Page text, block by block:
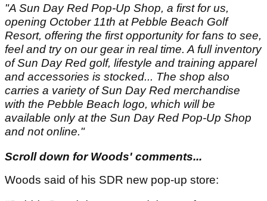
"A Sun Day Red Pop-Up Shop, a first for us,
opening October 11th at Pebble Beach Golf
Resort, offering the first opportunity for fans to see,
feel and try on our gear in real time. A full inventory
of Sun Day Red golf, lifestyle and training apparel
and accessories is stocked... The shop also
carries a variety of Sun Day Red merchandise
with the Pebble Beach logo, which will be
available only at the Sun Day Red Pop-Up Shop
and not online."
Scroll down for Woods' comments...
Woods said of his SDR new pop-up store: